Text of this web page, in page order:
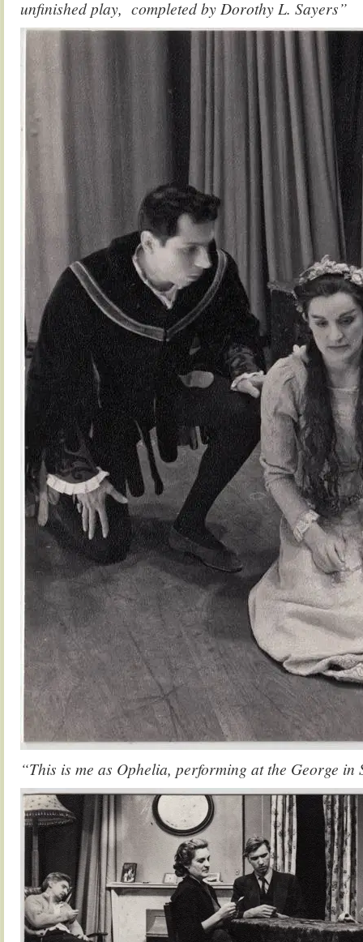
unfinished play, completed by Dorothy L. Sayers”
“This is me as Ophelia, performing at the George in